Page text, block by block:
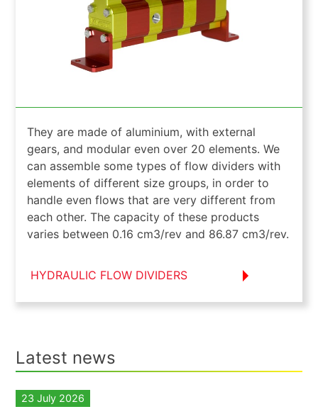
They are made of aluminium, with external
gears, and modular even over 20 elements. We
can assemble some types of flow dividers with
elements of different size groups, in order to
handle even flows that are very different from
each other. The capacity of these products
varies between 0.16 cm3/rev and 86.87 cm3/rev.
HYDRAULIC FLOW DIVIDERS
Latest news
23 July 2026